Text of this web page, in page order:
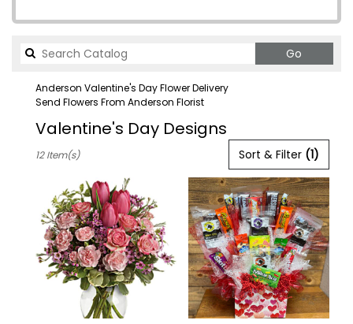
Go
catalog
Anderson Valentine's Day Flower Delivery
Send Flowers From Anderson Florist
Valentine's Day Designs
Florists
Anderson,
Flower
delivery
Anderson
Sort & Filter (1)
12 Item(s)